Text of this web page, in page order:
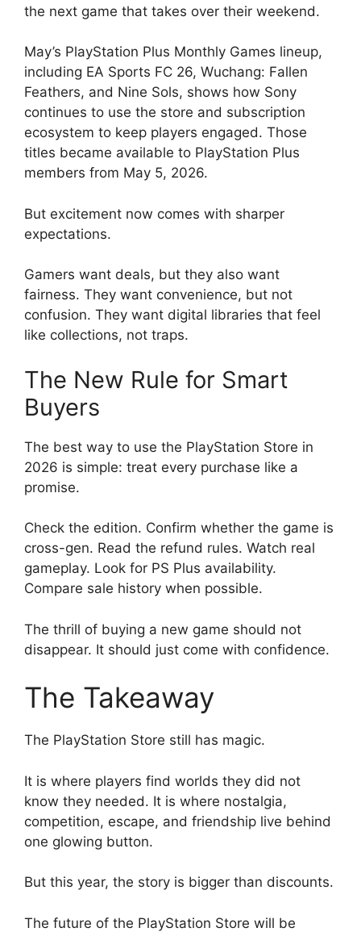
the next game that takes over their weekend.
May’s PlayStation Plus Monthly Games lineup,
including EA Sports FC 26, Wuchang: Fallen
Feathers, and Nine Sols, shows how Sony
continues to use the store and subscription
ecosystem to keep players engaged. Those
titles became available to PlayStation Plus
members from May 5, 2026.
But excitement now comes with sharper
expectations.
Gamers want deals, but they also want
fairness. They want convenience, but not
confusion. They want digital libraries that feel
like collections, not traps.
The New Rule for Smart
Buyers
The best way to use the PlayStation Store in
2026 is simple: treat every purchase like a
promise.
Check the edition. Confirm whether the game is
cross-gen. Read the refund rules. Watch real
gameplay. Look for PS Plus availability.
Compare sale history when possible.
The thrill of buying a new game should not
disappear. It should just come with confidence.
The Takeaway
The PlayStation Store still has magic.
It is where players find worlds they did not
know they needed. It is where nostalgia,
competition, escape, and friendship live behind
one glowing button.
But this year, the story is bigger than discounts.
The future of the PlayStation Store will be